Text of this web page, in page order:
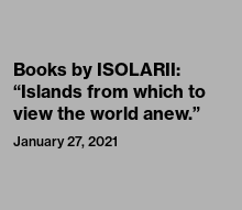
Books by ISOLARII:
“Islands from which to
view the world anew.”
January 27, 2021